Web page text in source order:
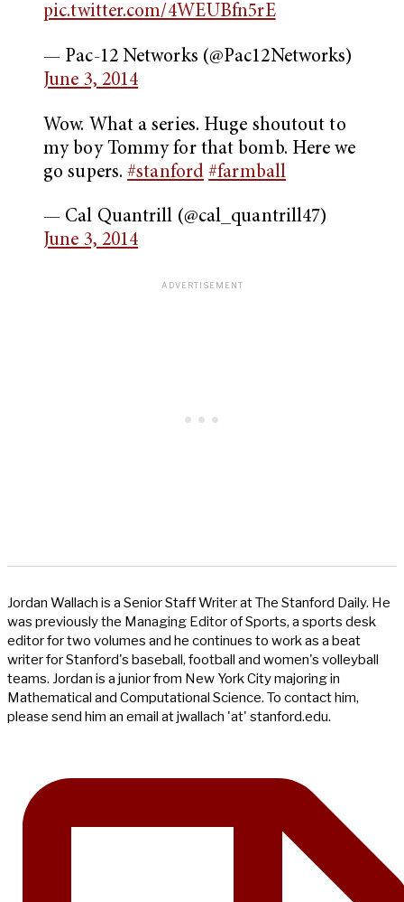
pic.twitter.com/4WEUBfn5rE
— Pac-12 Networks (@Pac12Networks)
June 3, 2014
Wow. What a series. Huge shoutout to
my boy Tommy for that bomb. Here we
go supers.#stanford #farmball
— Cal Quantrill (@cal_quantrill47)
June 3, 2014
Jordan Wallach is a Senior Staff Writer at The Stanford Daily. He
was previously the Managing Editor of Sports, a sports desk
editor for two volumes and he continues to work as a beat
writer for Stanford's baseball, football and women's volleyball
teams. Jordan is a junior from New York City majoring in
Mathematical and Computational Science. To contact him,
please send him an email at jwallach 'at' stanford.edu.